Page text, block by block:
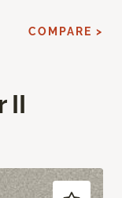
II
COMPARE >